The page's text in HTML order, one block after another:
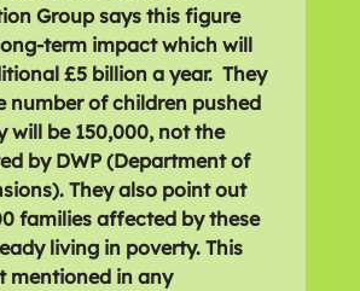
Group says this figure
term impact which will
£5 billion a year.  They
number of children pushed
will be 150,000, not the
by DWP (Department of
They also point out
families affected by these
living in poverty. This
mentioned in any